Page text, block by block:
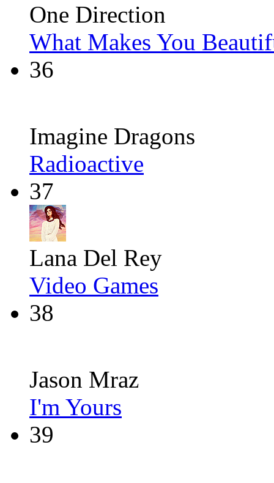
One Direction
What Makes You
36
Imagine Dragons
Radioactive
37
Lana Del Rey
Video Games
38
Jason Mraz
I'm Yours
39